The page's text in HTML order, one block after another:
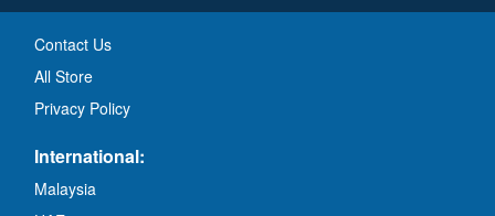
Contact Us
All Store
Privacy Policy
International:
Malaysia